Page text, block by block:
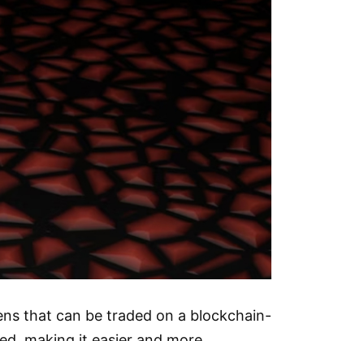
that can be traded on a blockchain-